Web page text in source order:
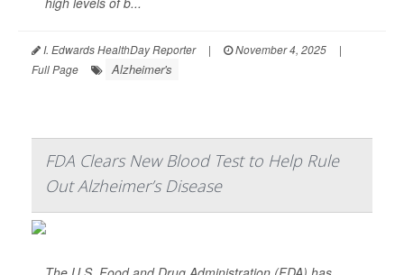
I. Edwards HealthDay Reporter | November 4, 2025
|
Full Page
Alzheimer's
FDA Clears New Blood Test to Help Rule
Out Alzheimer’s Disease